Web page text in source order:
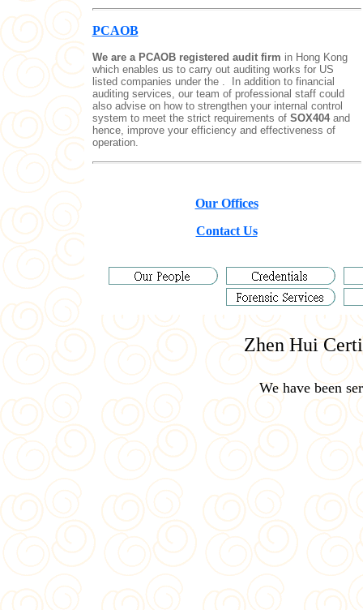
PCAOB
We are a PCAOB registered audit firm in Hong Kong
which enables us to carry out auditing works for US
listed companies under the .
In addition to financial
auditing services, our team of professional staff could
also advise on how to strengthen your internal control
system to meet the strict requirements of SOX404and
hence, improve your efficiency and effectiveness of
operation.
Our Offices
Contact Us
Zhen Hui
We have been